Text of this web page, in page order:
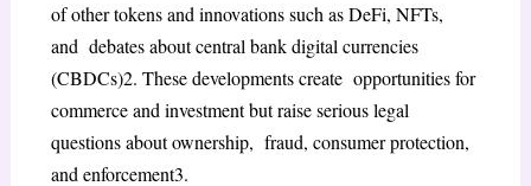
of other tokens and innovations such as DeFi, NFTs,
and debates about central bank digital currencies
(CBDCs)2. These developments create opportunities for
commerce and investment but raise serious legal
questions about ownership, fraud, consumer protection,
and enforcement3.